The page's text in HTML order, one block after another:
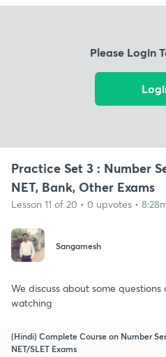
Please Login
Practice Set 3 : Number
NET, Bank, Other Exams
Lesson 11 of 20 • 0 upvotes •
Sangamesh
We discuss about some
watching
(Hindi) Complete Course on Number
NET/SLET Exams